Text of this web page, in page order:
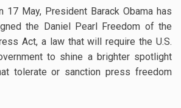
17 May, President Barack Obama has
the Daniel Pearl Freedom of the
Act, a law that will require the U.S.
to shine a brighter spotlight
tolerate or sanction press freedom